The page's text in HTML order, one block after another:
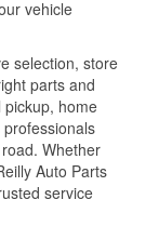
vehicle
selection, store
parts and
pickup, home
Whether
Auto Parts
service